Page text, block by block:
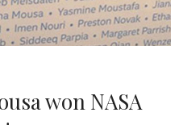
won NASA